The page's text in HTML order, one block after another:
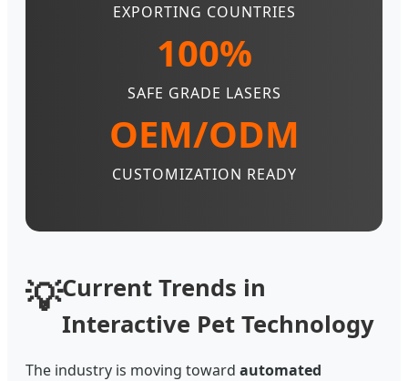
EXPORTING COUNTRIES
100%
SAFE GRADE LASERS
OEM/ODM
CUSTOMIZATION READY
💡Current Trends in
Interactive Pet Technology
The industry is moving toward automated